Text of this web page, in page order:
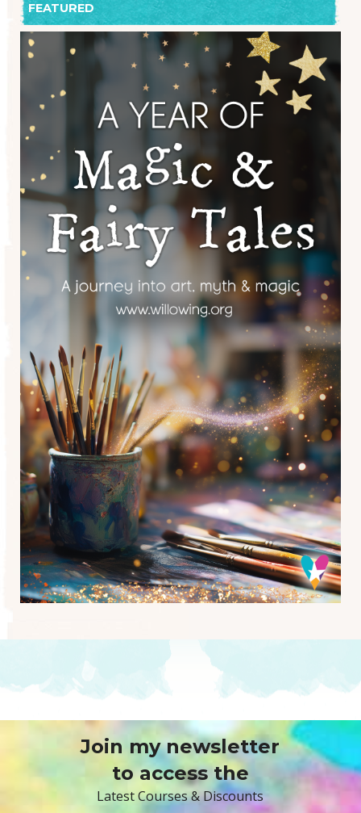
FEATURED
Join my newsletter
to access the
Latest Courses & Discounts